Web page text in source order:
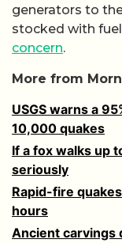
generators to
stocked with
concern.
More from
USGS warns a
10,000 quakes
If a fox walks up
seriously
Rapid-fire
hours
Ancient carvings